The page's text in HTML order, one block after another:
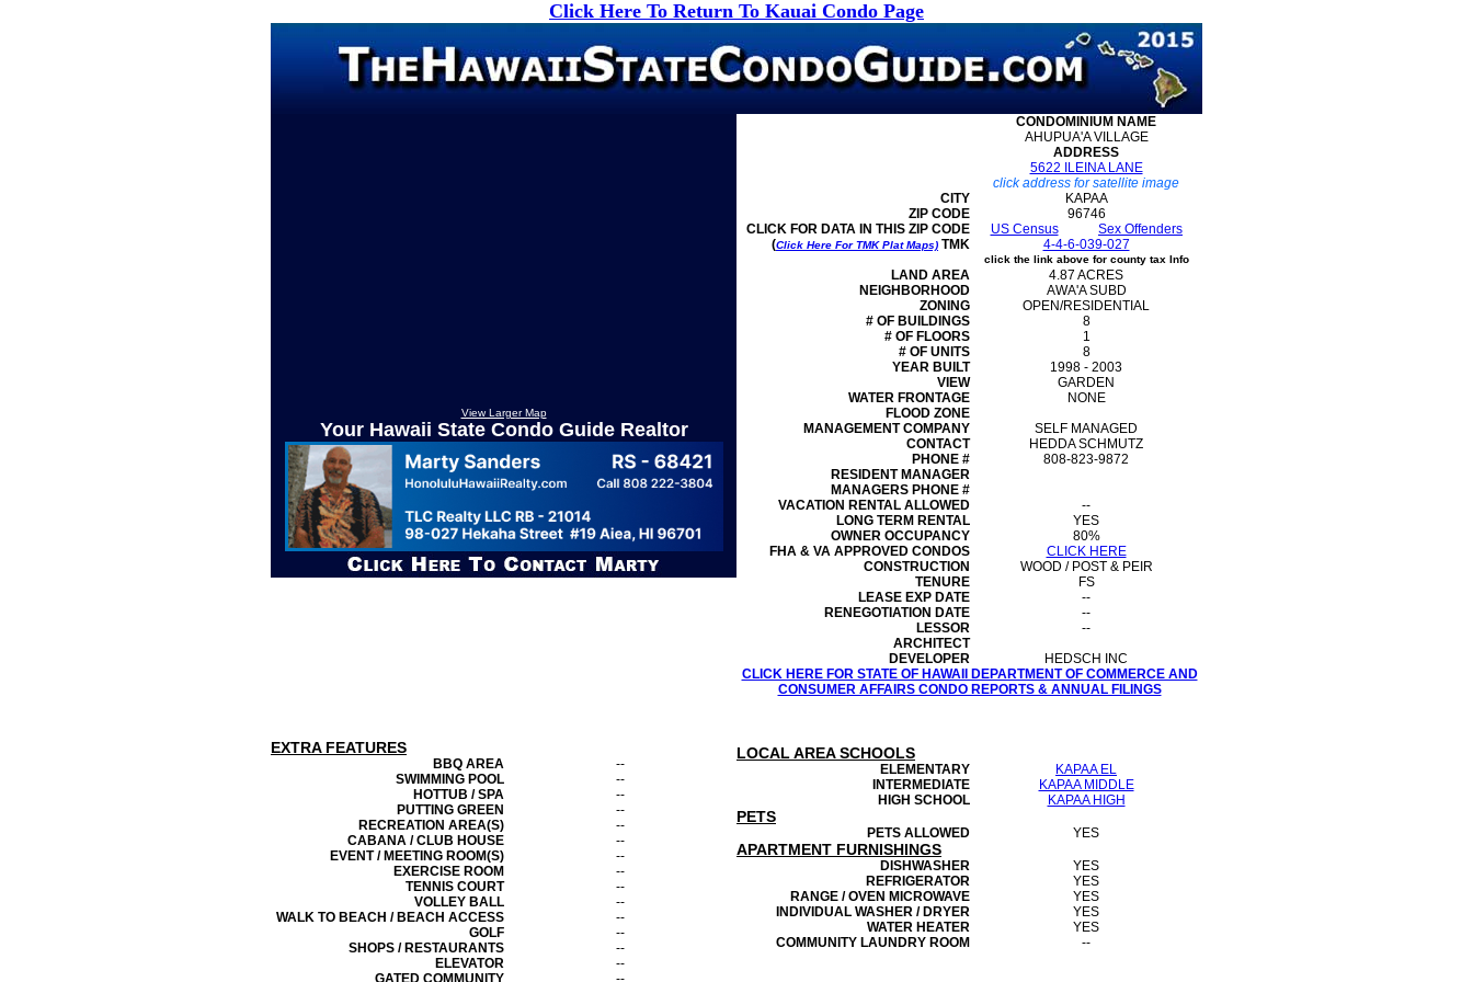
Click Here To Return To Kauai Condo Page
View Larger Map
Your Hawaii State Condo Guide Realtor
CONDOMINIUM NAME
AHUPUA'A VILLAGE
ADDRESS
5622 ILEINA LANE
click address for satellite image
CITY
KAPAA
ZIP CODE
96746
CLICK FOR DATA IN THIS ZIP CODE
US Census
Sex Offenders
(Click Here For TMK Plat Maps) TMK 4-4-6-039-027
click the link above for county tax Info
LAND AREA
4.87 ACRES
NEIGHBORHOOD
AWA'A SUBD
ZONING
OPEN/RESIDENTIAL
# OF BUILDINGS
8
# OF FLOORS
1
# OF UNITS
8
YEAR BUILT
1998 - 2003
VIEW
GARDEN
WATER FRONTAGE
NONE
FLOOD ZONE
MANAGEMENTCOMPANY
SELF MANAGED
CONTACT
HEDDA SCHMUTZ
PHONE #
808-823-9872
RESIDENT MANAGER
MANAGERS PHONE #
VACATION RENTAL ALLOWED
--
LONG TERM RENTAL
YES
OWNER OCCUPANCY
80%
FHA & VA APPROVED CONDOS
CLICK HERE
CONSTRUCTION
WOOD / POST & PEIR
TENURE
FS
LEASE EXP DATE
--
RENEGOTIATION DATE
--
LESSOR
--
ARCHITECT
DEVELOPER
HEDSCH INC
CLICK HERE FOR STATE OF HAWAII DEPARTMENT OF COMMERCE AND
CONSUMER AFFAIRS CONDO REPORTS & ANNUAL FILINGS
EXTRA FEATURES
BBQ AREA
--
SWIMMING POOL
--
HOTTUB / SPA
--
PUTTING GREEN
--
RECREATION AREA(S)
--
CABANA / CLUB HOUSE
--
EVENT / MEETING ROOM(S)
--
EXERCISE ROOM
--
TENNIS COURT
--
VOLLEY BALL
--
WALK TO BEACH / BEACH ACCESS
--
GOLF
--
SHOPS / RESTAURANTS
--
ELEVATOR
--
GATED COMMUNITY
--
LOCAL AREA SCHOOLS
ELEMENTARY
KAPAA EL
INTERMEDIATE
KAPAA MIDDLE
HIGH SCHOOL
KAPAA HIGH
PETS
PETS ALLOWED YES
APARTMENT FURNISHINGS
DISHWASHER
YES
REFRIGERATOR
YES
RANGE / OVEN MICROWAVE
YES
INDIVIDUAL WASHER / DRYER
YES
WATER HEATER
YES
COMMUNITY LAUNDRY ROOM
--